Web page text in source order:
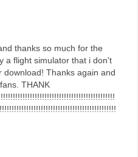
thanks so much for the
a flight simulator that i don't
download! Thanks again and
THANK